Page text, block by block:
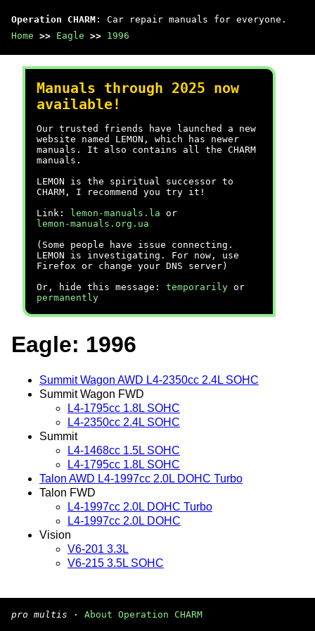
Operation CHARM : Car repair manuals for everyone.
Home >> Eagle >> 1996
Manuals through 2025 now
available!
Our trusted friends have launched a new
website named LEMON, which has newer
manuals. It also contains all the CHARM
manuals.
LEMON is the spiritual successor to
CHARM, I recommend you try it!
Link:
lemon-manuals.la or
lemon-manuals.org.ua
(Some people have issue connecting.
LEMON is investigating. For now, use
Firefox or change your DNS server)
Or, hide this message: temporarily or
permanently
Eagle: 1996
Summit Wagon AWD L4-2350cc 2.4L SOHC
Summit Wagon FWD
L4-1795cc 1.8L SOHC
L4-2350cc 2.4L SOHC
Summit
L4-1468cc 1.5L SOHC
L4-1795cc 1.8L SOHC
Talon AWD L4-1997cc 2.0L DOHC Turbo
Talon FWD
L4-1997cc 2.0L DOHC Turbo
L4-1997cc 2.0L DOHC
Vision
V6-201 3.3L
V6-215 3.5L SOHC
pro multis · About Operation CHARM